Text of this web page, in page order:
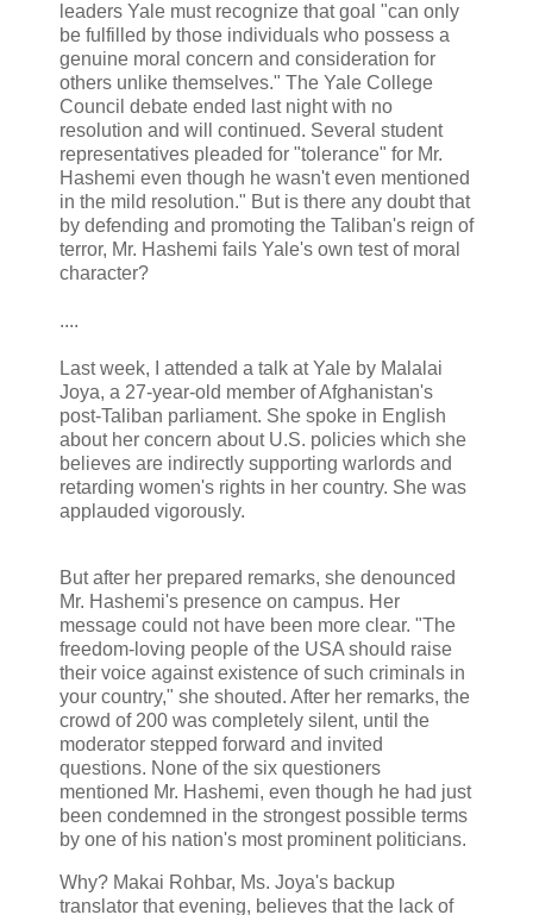
leaders Yale must recognize that goal "can only
be fulfilled by those individuals who possess a
genuine moral concern and consideration for
others unlike themselves." The Yale College
Council debate ended last night with no
resolution and will continued. Several student
representatives pleaded for "tolerance" for Mr.
Hashemi even though he wasn't even mentioned
in the mild resolution." But is there any doubt that
by defending and promoting the Taliban's reign of
terror, Mr. Hashemi fails Yale's own test of moral
character?
....
Last week, I attended a talk at Yale by Malalai
Joya, a 27-year-old member of Afghanistan's
post-Taliban parliament. She spoke in English
about her concern about U.S. policies which she
believes are indirectly supporting warlords and
retarding women's rights in her country. She was
applauded vigorously.
But after her prepared remarks, she denounced
Mr. Hashemi's presence on campus. Her
message could not have been more clear. "The
freedom-loving people of the USA should raise
their voice against existence of such criminals in
your country," she shouted. After her remarks, the
crowd of 200 was completely silent, until the
moderator stepped forward and invited
questions. None of the six questioners
mentioned Mr. Hashemi, even though he had just
been condemned in the strongest possible terms
by one of his nation's most prominent politicians.
Why? Makai Rohbar, Ms. Joya's backup
translator that evening, believes that the lack of